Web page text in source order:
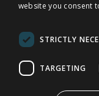
© 1976-2025 TJ
(234
website you consent
STRICTLY
TARGETING